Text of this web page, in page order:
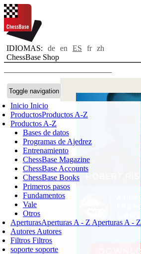
IDIOMAS: de en ES fr zh
ChessBase Shop
Toggle navigation
Inicio Inicio
ProductosProductos A-Z
Productos A-Z
Bases de datos
Programas de Ajedrez
Entrenamiento
ChessBase Magazine
ChessBase Accounts
ChessBase Books
Primeros pasos
Fundamentos
Vale
Otros
AperturasAperturas A - Z Aperturas A - Z
Autores Autores
Filtros Filtros
soporte soporte